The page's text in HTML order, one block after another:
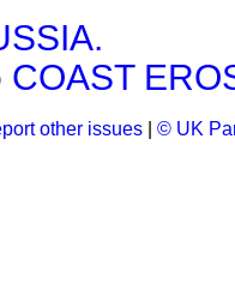
COAST
other issues © UK